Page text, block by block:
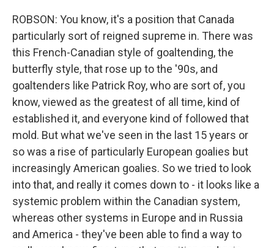
ROBSON: You know, it's a position that Canada
particularly sort of reigned supreme in. There was
this French-Canadian style of goaltending, the
butterfly style, that rose up to the '90s, and
goaltenders like Patrick Roy, who are sort of, you
know, viewed as the greatest of all time, kind of
established it, and everyone kind of followed that
mold. But what we've seen in the last 15 years or
so was a rise of particularly European goalies but
increasingly American goalies. So we tried to look
into that, and really it comes down to - it looks like a
systemic problem within the Canadian system,
whereas other systems in Europe and in Russia
and America - they've been able to find a way to